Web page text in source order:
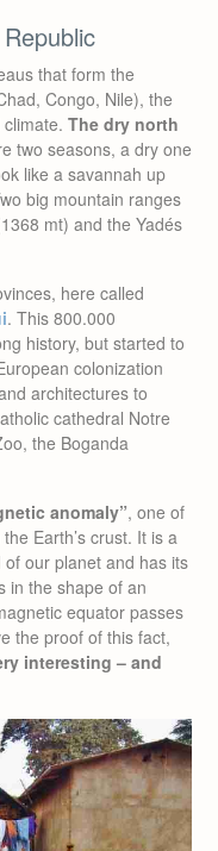
that form the
Congo, Nile), the
The dry north
two seasons, a dry one
like a savannah up
big mountain ranges
mt) and the Yadés
here called
. This 800.000
history, but started to
colonization
architectures to
cathedral Notre
the Boganda
anomaly”, one of
Earth’s crust. It is a
our planet and has its
in the shape of an
equator passes
the proof of this fact,
interesting – and